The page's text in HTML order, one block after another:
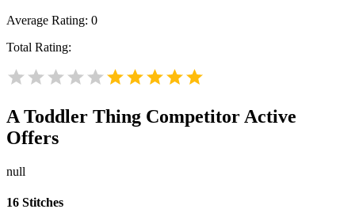
Average Rating: 0
Total Rating:
A Toddler Thing Competitor Active
Offers
null
16 Stitches